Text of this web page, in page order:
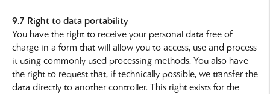
9.7 Right to data portability
You have the right to receive your personal data free of
charge in a form that will allow you to access, use and process
it using commonly used processing methods. You also have
the right to request that, if technically possible, we transfer the
data directly to another controller. This right exists for the